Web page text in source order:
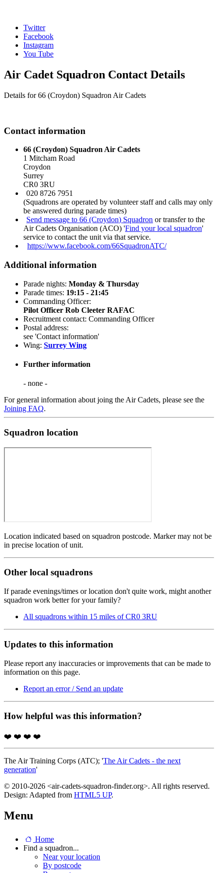
Twitter
Facebook
Instagram
You Tube
Air Cadet Squadron Contact Details
Details for 66 (Croydon) Squadron Air Cadets
Contact information
66 (Croydon) Squadron Air Cadets
1 Mitcham Road
Croydon
Surrey
CR0 3RU
020 8726 7951
(Squadrons are operated by volunteer staff and calls may only
be answered during parade times)
Send message to 66 (Croydon) Squadron or transfer to the
Air Cadets Organisation (ACO) 'Find your local squadron'
service to contact the unit via that service.
https://www.facebook.com/66SquadronATC/
Additional information
Parade nights: Monday & Thursday
Parade times: 19:15 - 21:45
Commanding Officer:
Pilot Officer Rob Cleeter RAFAC
Recruitment contact: Commanding Officer
Postal address:
see 'Contact information'
Wing: Surrey Wing
Further information
- none -
For general information about joing the Air Cadets, please see the
Joining FAQ.
Squadron location
Location indicated based on squadron postcode. Marker may not be
in precise location of unit.
Other local squadrons
If parade evenings/times or location don't quite work, might another
squadron work better for your family?
All squadrons within 15 miles of CR0 3RU
Updates to this information
Please report any inaccuracies or improvements that can be made to
information on this page.
Report an error / Send an update
How helpful was this information?
❤️ ❤️ ❤️ ❤️
The Air Training Corps (ATC); 'The Air Cadets - the next
generation'
© 2010-2026 <air-cadets-squadron-finder.org>. All rights reserved.
Design: Adapted from HTML5 UP.
Menu
Home
Find a squadron...
Near your location
By postcode